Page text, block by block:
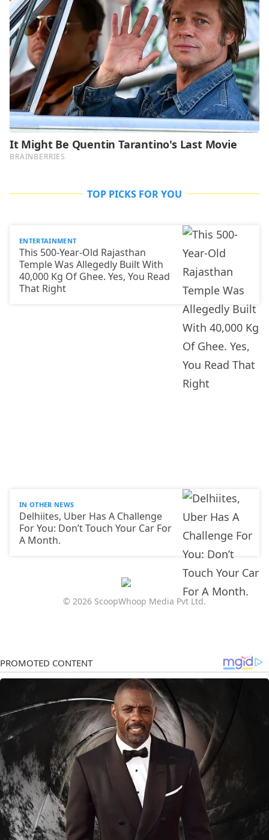
TOP PICKS FOR YOU
ENTERTAINMENT
This 500-Year-Old Rajasthan
Temple Was Allegedly Built With
40,000 Kg Of Ghee. Yes, You Read
That Right
IN OTHER NEWS
Delhiites, Uber Has A Challenge
For You: Don’t Touch Your Car For
A Month.
© 2026 ScoopWhoop Media Pvt Ltd.